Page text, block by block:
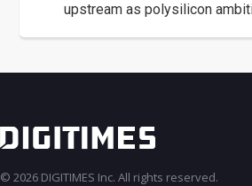
upstream as polysilicon
© 2026 DIGITIMES Inc. All rights reserved.